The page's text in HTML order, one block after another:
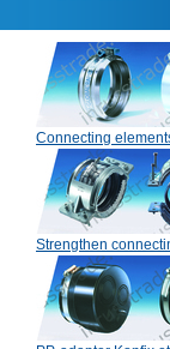
Connecting
Strengthen